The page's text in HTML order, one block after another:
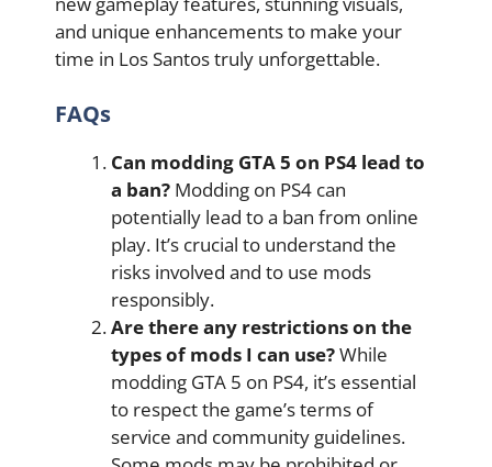
and unique enhancements to make your
time in Los Santos truly unforgettable.
FAQs
Can modding GTA 5 on PS4 lead to
a ban? Modding on PS4 can
potentially lead to a ban from online
play. It’s crucial to understand the
risks involved and to use mods
responsibly.
Are there any restrictions on the
types of mods I can use?While
modding GTA 5 on PS4, it’s essential
to respect the game’s terms of
service and community guidelines.